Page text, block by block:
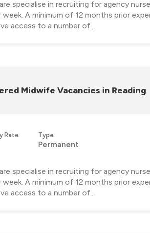
specialise in recruiting for agency
A minimum of 12 months prior
access to a number of...
Midwife Vacancies in Reading
Rate Type
Permanent
specialise in recruiting for agency
A minimum of 12 months prior
access to a number of...